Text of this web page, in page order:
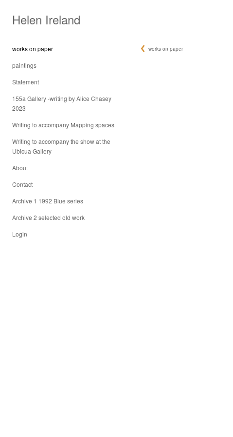
Helen Ireland
works on paper
paintings
Statement
155a Gallery -writing by Alice Chasey
2023
Writing to accompany Mapping spaces
Writing to accompany the show at the
Ubicua Gallery
About
Contact
Archive 1 1992 Blue series
Archive 2 selected old work
Login
works on paper